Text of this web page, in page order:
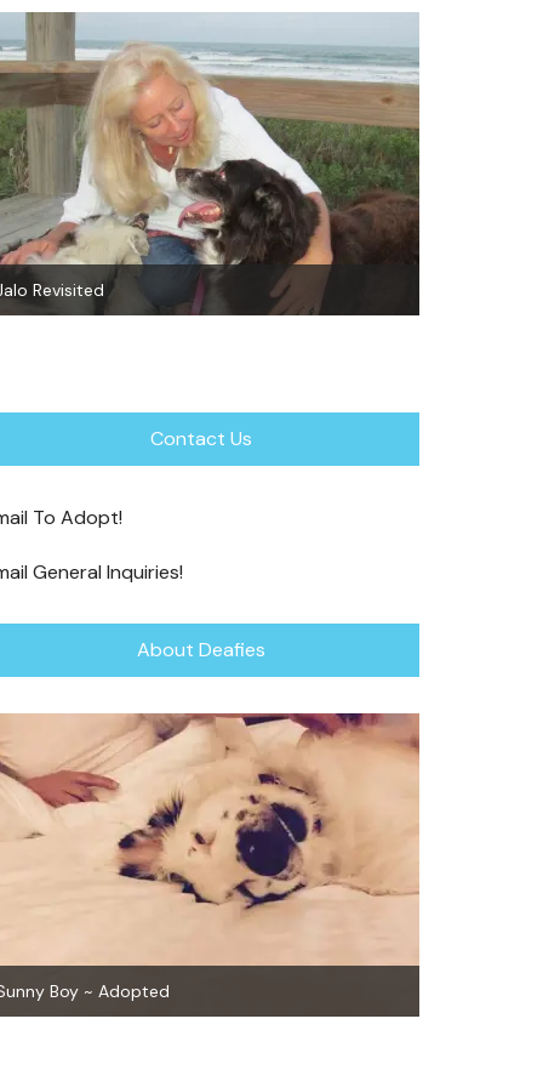
Contact Us
To Adopt!
General Inquiries!
About Deafies
King ~ Adopted